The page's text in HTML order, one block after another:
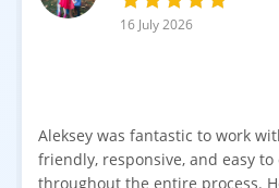
16 July 2026
Aleksey was fantastic to work
friendly, responsive, and easy
throughout the entire process.